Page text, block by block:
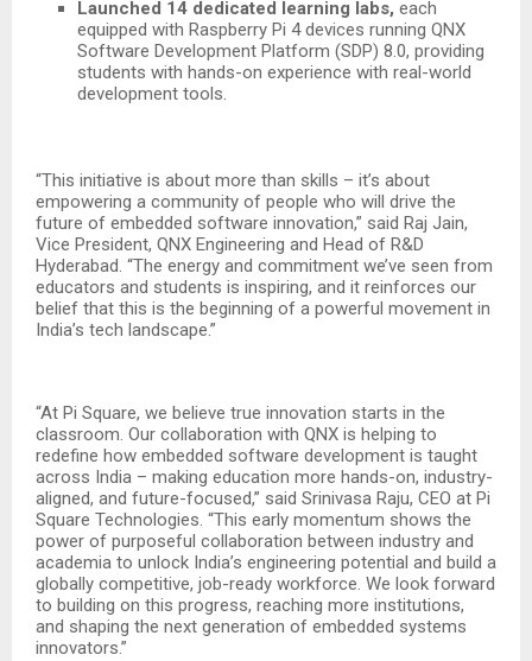
Launched 14 dedicated learning labs, each
equipped with Raspberry Pi 4 devices running QNX
Software Development Platform (SDP) 8.0, providing
students with hands-on experience with real-world
development tools.
“This initiative is about more than skills – it’s about
empowering a community of people who will drive the
future of embedded software innovation,” said Raj Jain,
Vice President, QNX Engineering and Head of R&D
Hyderabad. “The energy and commitment we’ve seen from
educators and students is inspiring, and it reinforces our
belief that this is the beginning of a powerful movement in
India’s tech landscape.”
“At Pi Square, we believe true innovation starts in the
classroom. Our collaboration with QNX is helping to
redefine how embedded software development is taught
across India – making education more hands-on, industry-
aligned, and future-focused,” said Srinivasa Raju, CEO at Pi
Square Technologies. “This early momentum shows the
power of purposeful collaboration between industry and
academia to unlock India’s engineering potential and build a
globally competitive, job-ready workforce. We look forward
to building on this progress, reaching more institutions,
and shaping the next generation of embedded systems
innovators.”